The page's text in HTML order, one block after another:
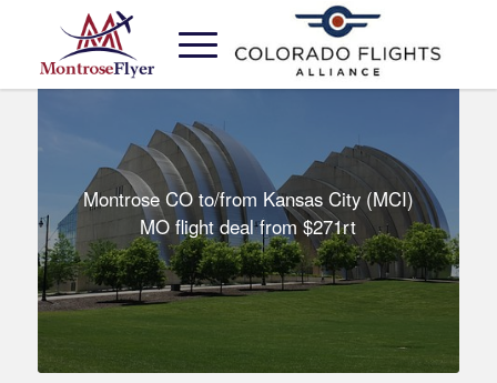
Montrose CO to/from Kansas City (MCI)
MO flight deal from $271rt